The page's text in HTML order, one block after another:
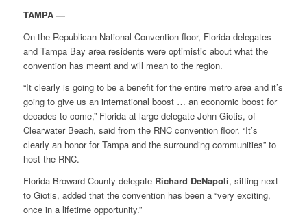
TAMPA —
On the Republican National Convention floor, Florida delegates
and Tampa Bay area residents were optimistic about what the
convention has meant and will mean to the region.
“It clearly is going to be a benefit for the entire metro area and it’s
going to give us an international boost … an economic boost for
decades to come,” Florida at large delegate John Giotis, of
Clearwater Beach, said from the RNC convention floor. “It’s
clearly an honor for Tampa and the surrounding communities” to
host the RNC.
Florida Broward County delegate Richard DeNapoli, sitting next
to Giotis, added that the convention has been a “very exciting,
once in a lifetime opportunity.”